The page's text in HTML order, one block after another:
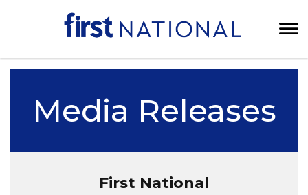
Media Releases
First National